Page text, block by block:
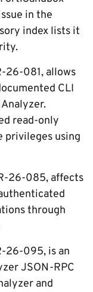
in the
index lists it
26-081, allows
CLI
read-only
privileges using
26-085, affects
through
26-095, is an
JSON-RPC
and